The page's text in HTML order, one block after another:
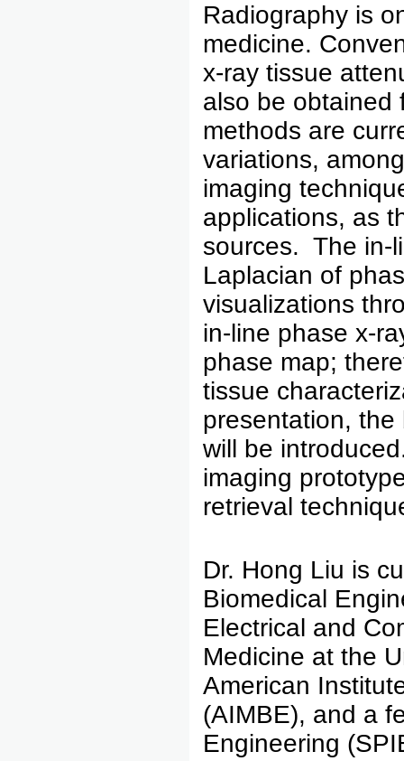
Radiography is
medicine.
x-ray tissue
also be
methods are
variations,
imaging
applications, as
sources. The in-
Laplacian of
visualizations
in-line phase x-
phase map;
tissue
presentation, the
will be
imaging
retrieval
Dr. Hong Liu is
Biomedical
Electrical and
Medicine at the
American
(AIMBE), and a
Engineering